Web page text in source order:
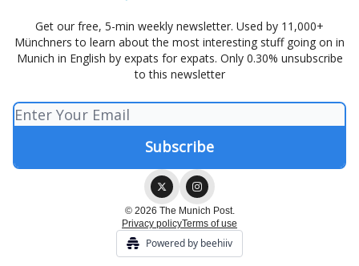
Get our free, 5-min weekly newsletter. Used by 11,000+
Münchners to learn about the most interesting stuff going on in
Munich in English by expats for expats. Only 0.30% unsubscribe
to this newsletter
© 2026 The Munich Post.
Privacy policyTerms of use
Powered by beehiiv